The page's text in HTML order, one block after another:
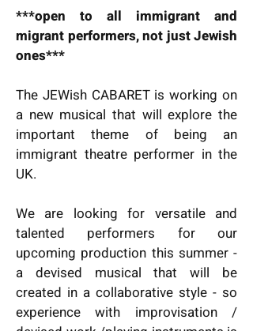
***open to all immigrant and
migrant performers, not just Jewish
ones***
The JEWish CABARET is working on
a new musical that will explore the
important theme of being an
immigrant theatre performer in the
UK.
We are looking for versatile and
talented performers for our
upcoming production this summer -
a devised musical that will be
created in a collaborative style - so
experience with improvisation /